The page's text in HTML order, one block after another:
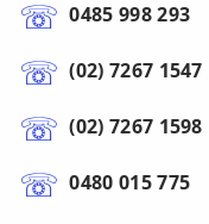
0485 998 293
(02) 7267 1547
(02) 7267 1598
0480 015 775